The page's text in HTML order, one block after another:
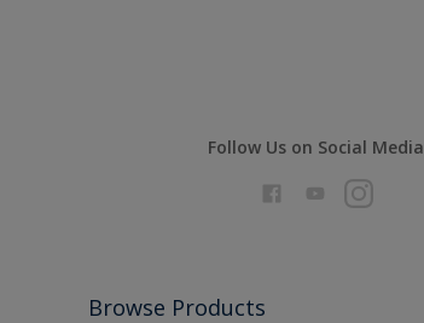
Follow Us on Social Media
Browse Products